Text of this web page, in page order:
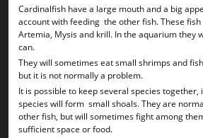
Cardinalfish have a large mouth and a big
account with feeding the other fish. These
Artemia, Mysis and krill. In the aquarium they
can.
They will sometimes eat small shrimps and
but it is not normally a problem.
It is possible to keep several species together,
species will form small shoals. They are
other fish, but will sometimes fight among
sufficient space or food.